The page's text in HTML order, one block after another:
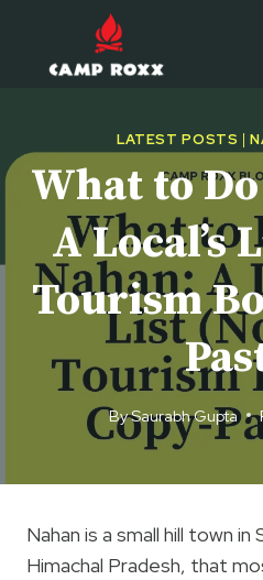
content
LATEST POSTS |
What to
A Local’s
Tourism
BySaurabh Gupta
Nahan is a small hill town
Himachal Pradesh, that